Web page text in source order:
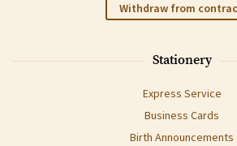
Withdraw from
Stationery
Express Service
Business Cards
Birth Announcements